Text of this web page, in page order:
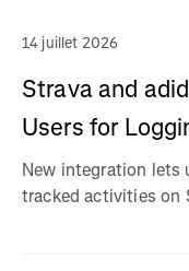
14 juillet 2026
Strava and
Users for
New integration lets
tracked activities on